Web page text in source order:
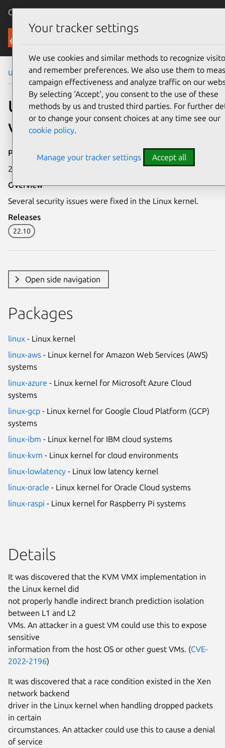
Canonical Ubuntu
Security
Ubuntu Security Notices USN-5970-1
USN-5970-1: Linux kernel
vulnerabilities
Publication date
23 March 2023
Overview
Several security issues were fixed in the Linux kernel.
Releases
22.10
Open side navigation
Packages
linux - Linux kernel
linux-aws - Linux kernel for Amazon Web Services (AWS)
systems
linux-azure - Linux kernel for Microsoft Azure Cloud
systems
linux-gcp - Linux kernel for Google Cloud Platform (GCP)
systems
linux-ibm - Linux kernel for IBM cloud systems
linux-kvm - Linux kernel for cloud environments
linux-lowlatency - Linux low latency kernel
linux-oracle - Linux kernel for Oracle Cloud systems
linux-raspi - Linux kernel for Raspberry Pi systems
Details
It was discovered that the KVM VMX implementation in
the Linux kernel did
not properly handle indirect branch prediction isolation
between L1 and L2
VMs. An attacker in a guest VM could use this to expose
sensitive
information from the host OS or other guest VMs. (CVE-
2022-2196)
It was discovered that a race condition existed in the Xen
network backend
driver in the Linux kernel when handling dropped packets
in certain
circumstances. An attacker could use this to cause a denial
of service
Your tracker settings
We use cookies and similar methods to recognize
and remember preferences. We also use them to
campaign effectiveness and analyze traffic on our
By selecting ‘Accept‘, you consent to the use of these
methods by us and trusted third parties. For further
or to change your consent choices at any time see our
cookie policy.
Manage your tracker settings Accept all